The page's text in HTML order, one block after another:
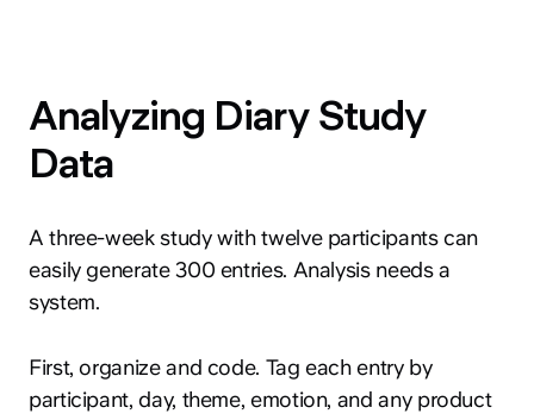
Analyzing Diary Study
Data
A three-week study with twelve participants can
easily generate 300 entries. Analysis needs a
system.
First, organize and code. Tag each entry by
participant, day, theme, emotion, and any product
+1 (415) 796-6262
PrivacyTerms
300 Broadway, San Francisco, CA 94133